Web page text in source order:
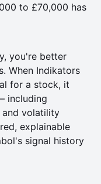
to £70,000 has
you're better
When Indikators
for a stock, it
including
and volatility
explainable
signal history